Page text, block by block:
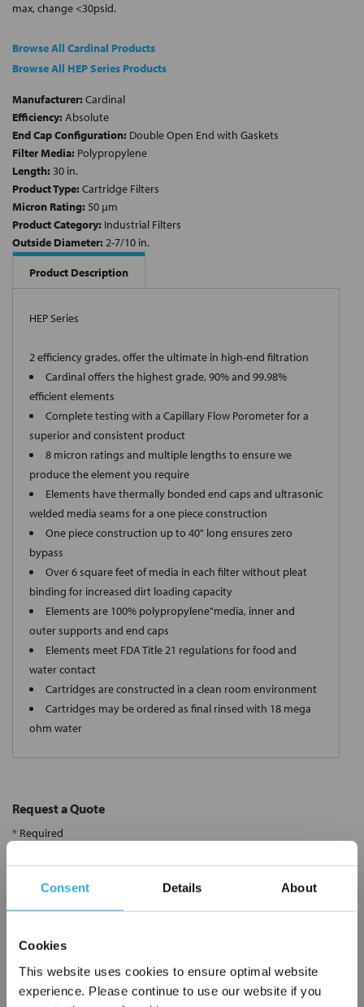
Consent Details About
Cookies
This website uses cookies to ensure optimal website
experience. Please continue to use our website if you
max, change <30psid.
Browse All Cardinal Products
Browse All HEP Series Products
Manufacturer: Cardinal
Efficiency: Absolute
End Cap Configuration: Double Open End with Gaskets
Filter Media: Polypropylene
Length: 30 in.
Product Type: Cartridge Filters
Micron Rating: 50 µm
Product Category: Industrial Filters
Outside Diameter: 2-7/10 in.
Product Description
HEP Series
2 efficiency grades, offer the ultimate in high-end filtration
Cardinal offers the highest grade, 90% and 99.98%
efficient elements
Complete testing with a Capillary Flow Porometer for a
superior and consistent product
8 micron ratings and multiple lengths to ensure we
produce the element you require
Elements have thermally bonded end caps and ultrasonic
welded media seams for a one piece construction
One piece construction up to 40" long ensures zero
bypass
Over 6 square feet of media in each filter without pleat
binding for increased dirt loading capacity
Elements are 100% polypropylene"media, inner and
outer supports and end caps
Elements meet FDA Title 21 regulations for food and
water contact
Cartridges are constructed in a clean room environment
Cartridges may be ordered as final rinsed with 18 mega
ohm water
Request a Quote
* Required
Company*
Email Address*